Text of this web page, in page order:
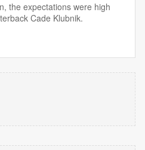
the expectations were high
Cade Klubnik.